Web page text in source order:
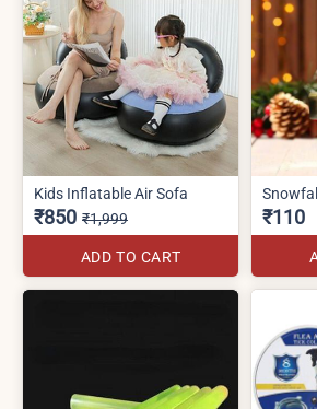
Kids Inflatable Air Sofa
₹850 ₹1,999
ADD TO CART
₹110